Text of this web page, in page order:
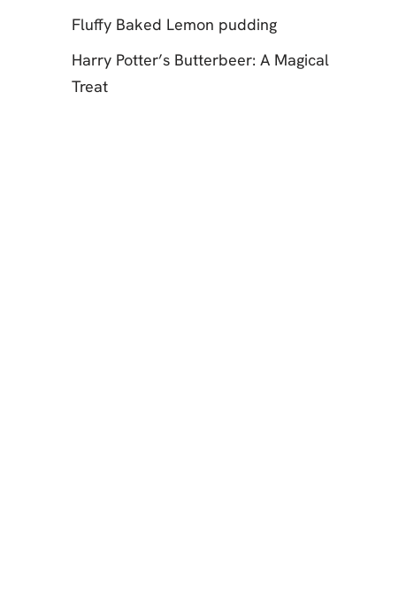
Fluffy Baked Lemon pudding
Harry Potter’s Butterbeer: A Magical
Treat